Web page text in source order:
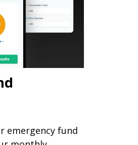
emergency fund